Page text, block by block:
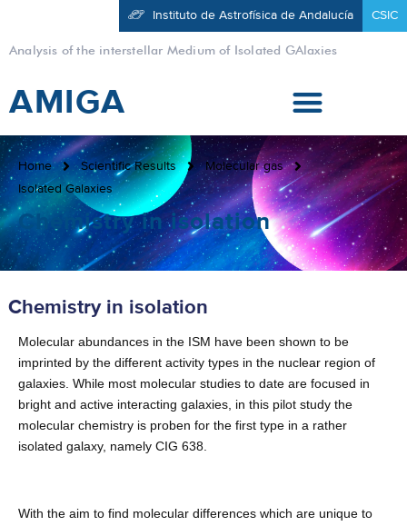
Analysis of the interstellar Medium of Isolated GAlaxies
Instituto de Astrofísica de Andalucía CSIC
AMIGA
Home Scientific Results
Molecular gas
Isolated Galaxies
Chemistry in isolation
Chemistry in isolation
Molecular abundances in the ISM have been shown to be
imprinted by the different activity types in the nuclear region of
galaxies. While most molecular studies to date are focused in
bright and active interacting galaxies, in this pilot study the
molecular chemistry is proben for the first type in a rather
isolated galaxy, namely CIG 638.
With the aim to find molecular differences which are unique to